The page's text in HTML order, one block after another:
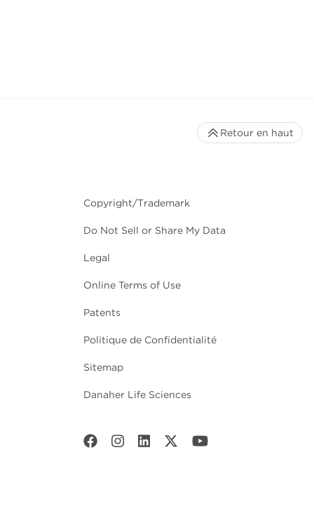
Copyright/Trademark
Do Not Sell or Share My Data
Legal
Online Terms of Use
Patents
Politique de Confidentialité
Sitemap
Danaher Life Sciences
Retour en haut